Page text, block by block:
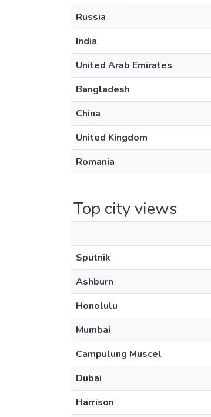
Russia
India
United Arab Emirates
Bangladesh
China
United Kingdom
Romania
Top city views
Sputnik
Ashburn
Honolulu
Mumbai
Campulung Muscel
Dubai
Harrison